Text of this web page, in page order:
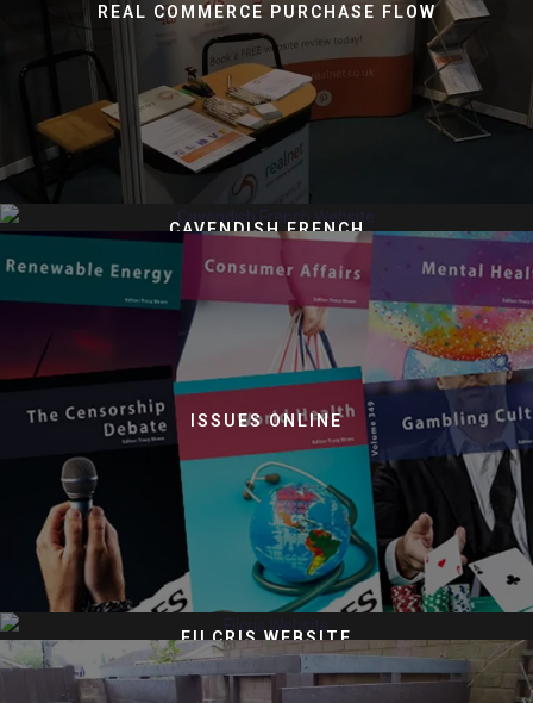
REAL COMMERCE PURCHASE FLOW
CAVENDISH FRENCH
ISSUES ONLINE
FILCRIS WEBSITE